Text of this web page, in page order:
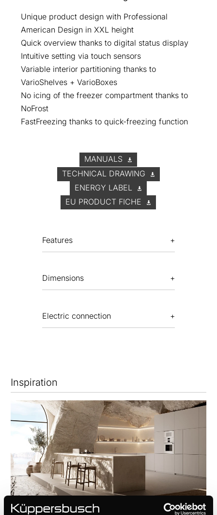
Unique product design with Professional
American Design in XXL height
Quick overview thanks to digital status display
Intuitive setting via touch sensors
Variable interior partitioning thanks to
VarioShelves + VarioBoxes
No icing of the freezer compartment thanks to
NoFrost
FastFreezing thanks to quick-freezing function
MANUALS
TECHNICAL DRAWING
ENERGY LABEL
EU PRODUCT FICHE
Features
Dimensions
Electric connection
Inspiration